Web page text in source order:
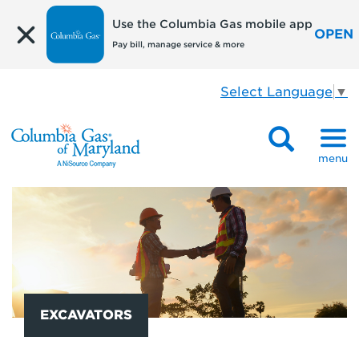
Use the Columbia Gas mobile app
Pay bill, manage service & more
OPEN
Select Language ▼
menu
EXCAVATORS